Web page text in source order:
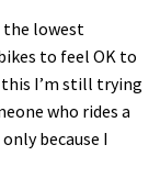
the lowest
to feel OK to
this I’m still trying
who rides a
because I